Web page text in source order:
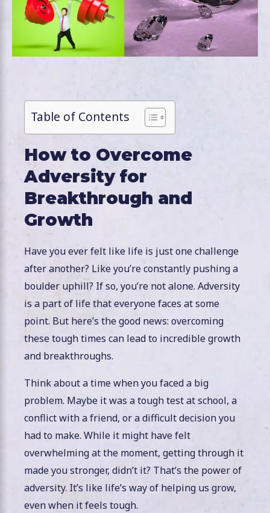
Table of Contents
How to Overcome
Adversity for
Breakthrough and
Growth
Have you ever felt like life is just one challenge
after another? Like you’re constantly pushing a
boulder uphill? If so, you’re not alone. Adversity
is a part of life that everyone faces at some
point. But here’s the good news: overcoming
these tough times can lead to incredible growth
and breakthroughs.
Think about a time when you faced a big
problem. Maybe it was a tough test at school, a
conflict with a friend, or a difficult decision you
had to make. While it might have felt
overwhelming at the moment, getting through it
made you stronger, didn’t it? That’s the power of
adversity. It’s like life’s way of helping us grow,
even when it feels tough.